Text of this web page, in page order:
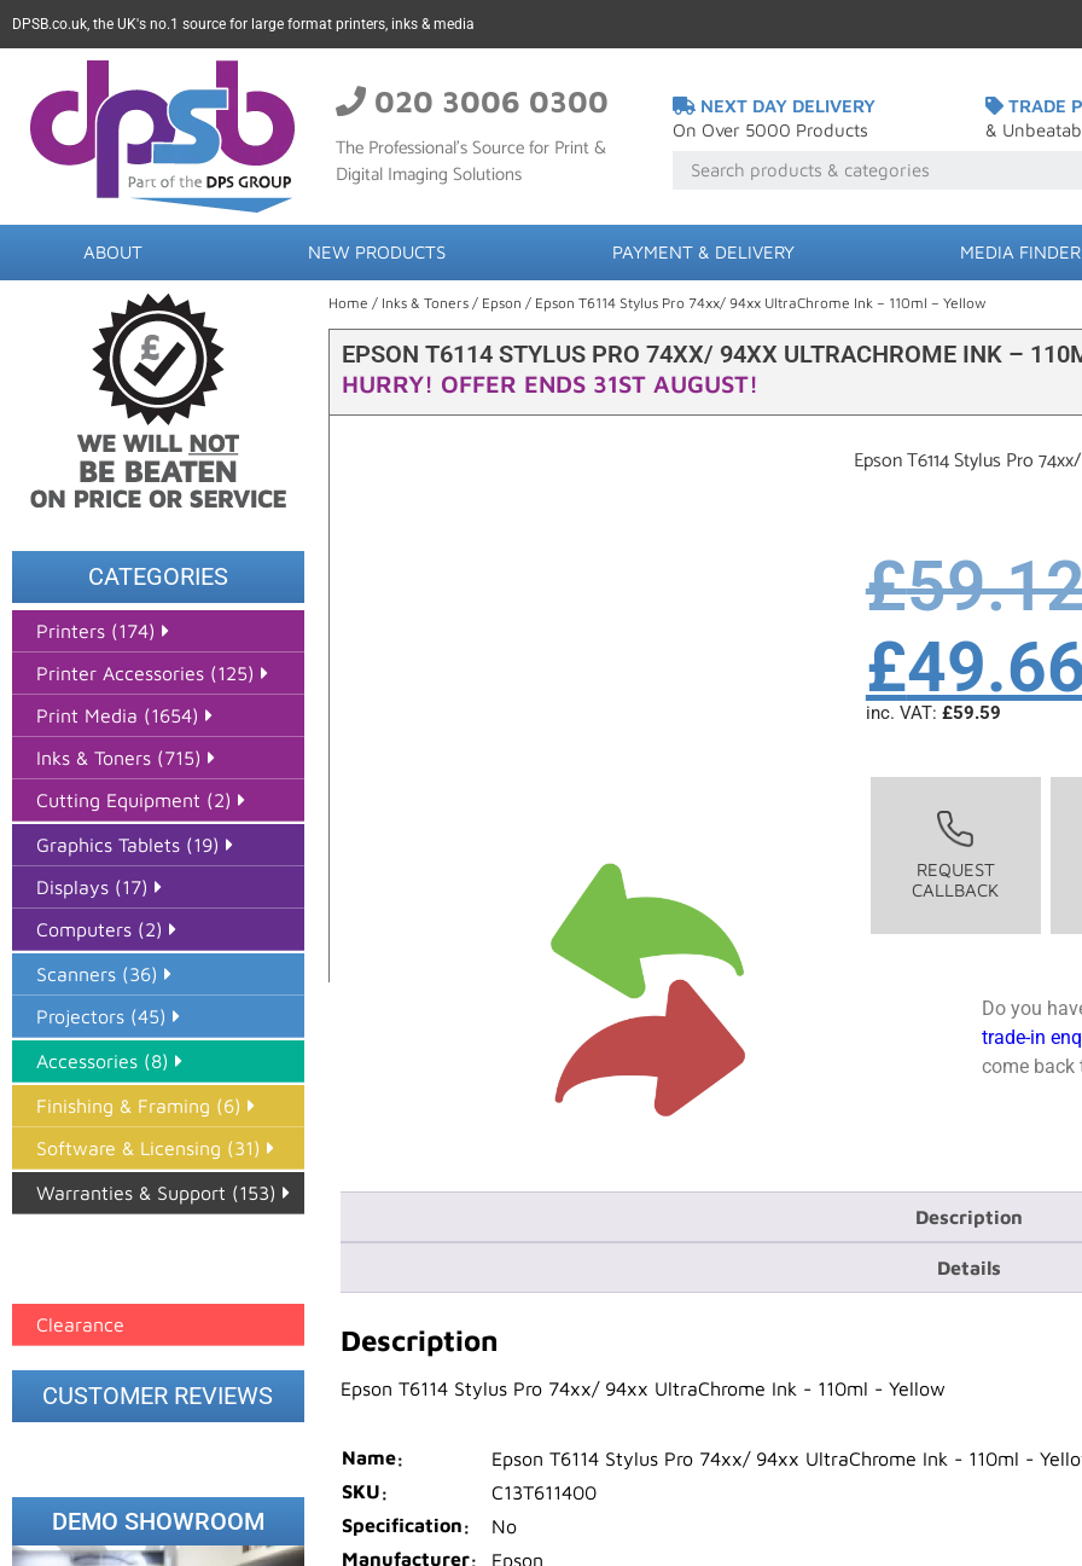
DPSB.co.uk, the UK's no.1 source for large format printers, inks & media
020 3006 0300
The Professional’s Source for Print &
Digital Imaging Solutions
NEXT DAY DELIVERY
On Over 5000 Products
TRADE
&
ABOUT NEW PRODUCTS PAYMENT & DELIVERY MEDIA FINDER
CATEGORIES
Printers (174)
Printer Accessories (125)
Print Media (1654)
Inks & Toners (715)
Cutting Equipment (2)
Graphics Tablets (19)
Displays (17)
Computers (2)
Scanners (36)
Projectors (45)
Accessories (8)
Finishing & Framing (6)
Software & Licensing (31)
Warranties & Support (153)
Clearance
CUSTOMER REVIEWS
DEMO SHOWROOM
Home / Inks & Toners/ Epson / Epson T6114 Stylus Pro 74xx/ 94xx UltraChrome Ink – 110ml – Yellow
EPSON T6114 STYLUS PRO 74XX/ 94XX ULTRACHROME INK –
HURRY! OFFER ENDS 31ST AUGUST!
Epson T6114 Stylus Pro
£
£
inc. VAT: £59.59
REQUEST
CALLBACK
Do you
trade-in
come back
Description
Details
Description
Epson T6114 Stylus Pro 74xx/ 94xx UltraChrome Ink - 110ml - Yellow
Name
Epson T6114 Stylus Pro 74xx/ 94xx UltraChrome Ink - 110ml -
SKU
C13T611400
Specification
No
Manufacturer
Epson